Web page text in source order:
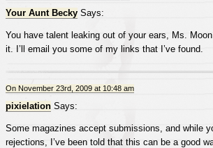
Your Aunt BeckySays:
You have talent leaking out of your ears, Ms.
it. I’ll email you some of my links that I’ve found.
On November 23rd, 2009 at 10:48 am
pixielationSays:
Some magazines accept submissions, and while
rejections, I’ve been told that this can be a good